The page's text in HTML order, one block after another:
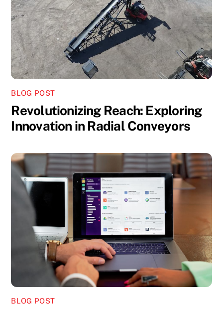
BLOG POST
Revolutionizing Reach: Exploring
Innovation in Radial Conveyors
BLOG POST